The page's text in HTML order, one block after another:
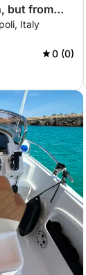
but from
no
Italy
0 (0)